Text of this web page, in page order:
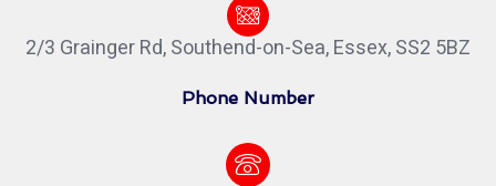
2/3 Grainger Rd, Southend-on-Sea, Essex, SS2 5BZ
Phone Number